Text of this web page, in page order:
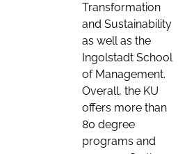
Transformation
and Sustainability
as well as the
Ingolstadt School
of Management.
Overall, the KU
offers more than
80 degree
programs and